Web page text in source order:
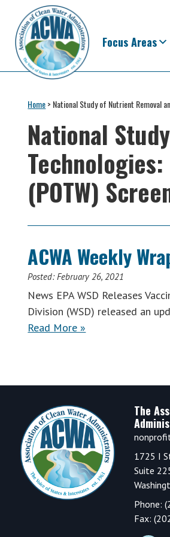
primary
navigation
main
content
primary
sidebar
footer
Clean
Water
Administrators
Voice
States
Interstates
since
1961
Focus Areas
Home> National Study of Nutrient Removal
National
(POTW)
ACWA Weekly
Posted:February 26, 2021
News EPA WSD Releases
Division (WSD) released an
Read More »
Footer
The
1725 I
Suite
Phone:
Fax: